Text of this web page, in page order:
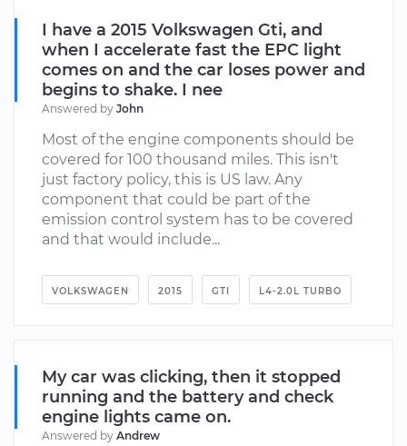
I have a 2015 Volkswagen Gti, and
when I accelerate fast the EPC light
comes on and the car loses power and
begins to shake. I nee
Answered by John
Most of the engine components should be
covered for 100 thousand miles. This isn't
just factory policy, this is US law. Any
component that could be part of the
emission control system has to be covered
and that would include...
VOLKSWAGEN 2015 GTI L4-2.0L TURBO
My car was clicking, then it stopped
running and the battery and check
engine lights came on.
Answered by Andrew